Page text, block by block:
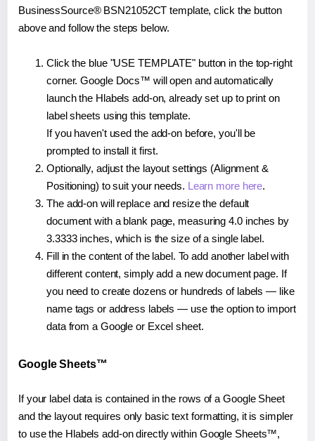
BusinessSource® BSN21052CT template, click the button
above and follow the steps below.
Click the blue "USE TEMPLATE" button in the top-right
corner. Google Docs™ will open and automatically
launch the Hlabels add-on, already set up to print on
label sheets using this template.
If you haven't used the add-on before, you'll be
prompted to install it first.
Optionally, adjust the layout settings (Alignment &
Positioning) to suit your needs. Learn more here.
The add-on will replace and resize the default
document with a blank page, measuring 4.0 inches by
3.3333 inches, which is the size of a single label.
Fill in the content of the label. To add another label with
different content, simply add a new document page. If
you need to create dozens or hundreds of labels — like
name tags or address labels — use the option to import
data from a Google or Excel sheet.
Google Sheets™
If your label data is contained in the rows of a Google Sheet
and the layout requires only basic text formatting, it is simpler
to use the Hlabels add-on directly within Google Sheets™,